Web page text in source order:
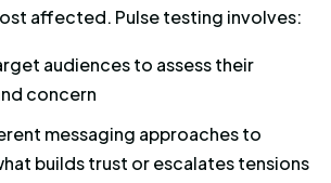
affected. Pulse testing involves:
audiences to assess their
concern
messaging approaches to
builds trust or escalates tensions